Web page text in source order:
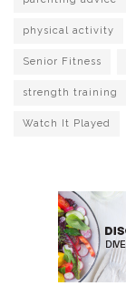
physical activity
Senior Fitness
strength training
Watch It Played